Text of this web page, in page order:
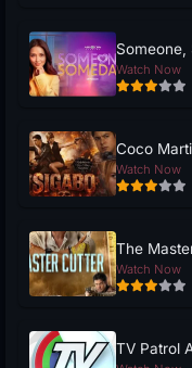
Watch Now
Coco
Watch Now
The
Watch Now
TV Patrol